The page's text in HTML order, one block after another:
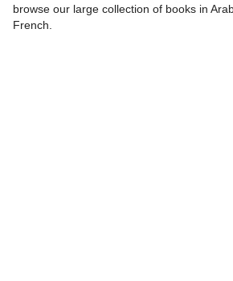
browse our large collection of books in
French.